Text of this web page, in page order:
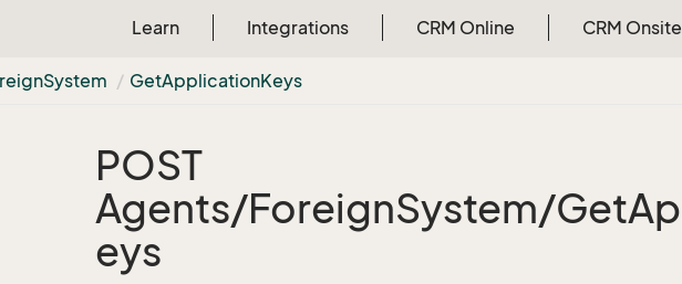
Learn Integrations CRM Online CRM Onsite
System GetApplicationKeys
POST
Agents/ForeignSystem/
eys